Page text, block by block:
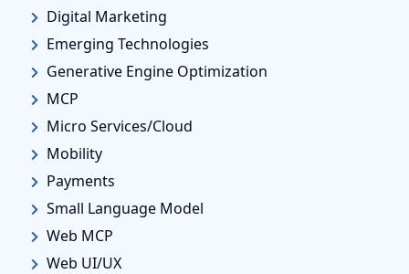
Digital Marketing
Emerging Technologies
Generative Engine Optimization
MCP
Micro Services/Cloud
Mobility
Payments
Small Language Model
Web MCP
Web UI/UX